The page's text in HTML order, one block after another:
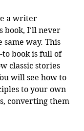
a writer
book, I'll never
same way. This
to book is full of
classic stories
will see how to
to your own
converting them